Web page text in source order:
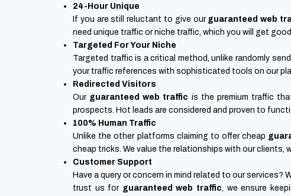
24-Hour Unique
If you are still reluctant to give our guaranteed web
need unique traffic or niche traffic, which you will get
Targeted For Your Niche
Targeted traffic is a critical method, unlike randomly
your traffic references with sophisticated tools on our
Redirected Visitors
Our guaranteed web traffic is the premium traffic
prospects. Hot leads are considered and proven to
100% Human Traffic
Unlike the other platforms claiming to offer cheap
cheap tricks. We value the relationships with our clients,
Customer Support
Have a query or concern in mind related to our
trust us for guaranteed web traffic, we ensure